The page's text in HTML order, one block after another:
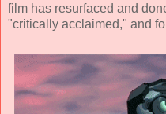
film has resurfaced and
"critically acclaimed," and